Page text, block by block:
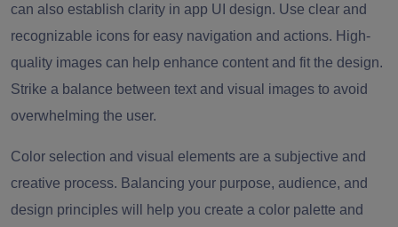
can also establish clarity in app UI design. Use clear and
recognizable icons for easy navigation and actions. High-
quality images can help enhance content and fit the design.
Strike a balance between text and visual images to avoid
overwhelming the user.
Color selection and visual elements are a subjective and
creative process. Balancing your purpose, audience, and
design principles will help you create a color palette and